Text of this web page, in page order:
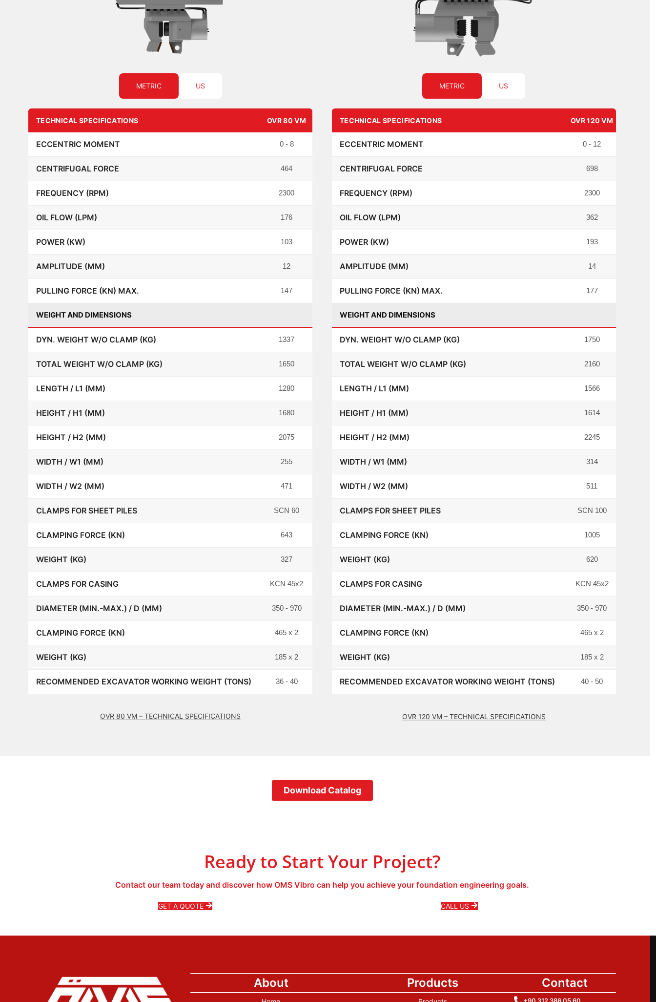
METRIC US
TECHNICAL SPECIFICATIONS OVR 80 VM
ECCENTRIC MOMENT 0 - 8
CENTRIFUGAL FORCE 464
FREQUENCY (RPM) 2300
OIL FLOW (LPM) 176
POWER (KW) 103
AMPLITUDE (MM) 12
PULLING FORCE (KN) MAX. 147
WEIGHT AND DIMENSIONS
DYN. WEIGHT W/O CLAMP (KG) 1337
TOTAL WEIGHT W/O CLAMP (KG) 1650
LENGTH / L1 (MM) 1280
HEIGHT / H1 (MM) 1680
HEIGHT / H2 (MM) 2075
WIDTH / W1 (MM) 255
WIDTH / W2 (MM) 471
CLAMPS FOR SHEET PILES SCN 60
CLAMPING FORCE (KN) 643
WEIGHT (KG) 327
CLAMPS FOR CASING KCN 45x2
DIAMETER (MIN.-MAX.) / D (MM) 350 - 970
CLAMPING FORCE (KN) 465 x 2
WEIGHT (KG) 185 x 2
RECOMMENDED EXCAVATOR WORKING WEIGHT (TONS) 36 - 40
OVR 80 VM – TECHNICAL SPECIFICATIONS
METRIC US
TECHNICAL SPECIFICATIONS OVR 120 VM
ECCENTRIC MOMENT 0 - 12
CENTRIFUGAL FORCE 698
FREQUENCY (RPM) 2300
OIL FLOW (LPM) 362
POWER (KW) 193
AMPLITUDE (MM) 14
PULLING FORCE (KN) MAX. 177
WEIGHT AND DIMENSIONS
DYN. WEIGHT W/O CLAMP (KG) 1750
TOTAL WEIGHT W/O CLAMP (KG) 2160
LENGTH / L1 (MM) 1566
HEIGHT / H1 (MM) 1614
HEIGHT / H2 (MM) 2245
WIDTH / W1 (MM) 314
WIDTH / W2 (MM) 511
CLAMPS FOR SHEET PILES SCN 100
CLAMPING FORCE (KN) 1005
WEIGHT (KG) 620
CLAMPS FOR CASING KCN 45x2
DIAMETER (MIN.-MAX.) / D (MM) 350 - 970
CLAMPING FORCE (KN) 465 x 2
WEIGHT (KG) 185 x 2
RECOMMENDED EXCAVATOR WORKING WEIGHT (TONS) 40 - 50
OVR 120 VM – TECHNICAL SPECIFICATIONS
Download Catalog
Ready to Start Your Project?
Contact our team today and discover how OMS Vibro can help you achieve your foundation engineering goals.
GET A QUOTE CALL US
About Products Contact